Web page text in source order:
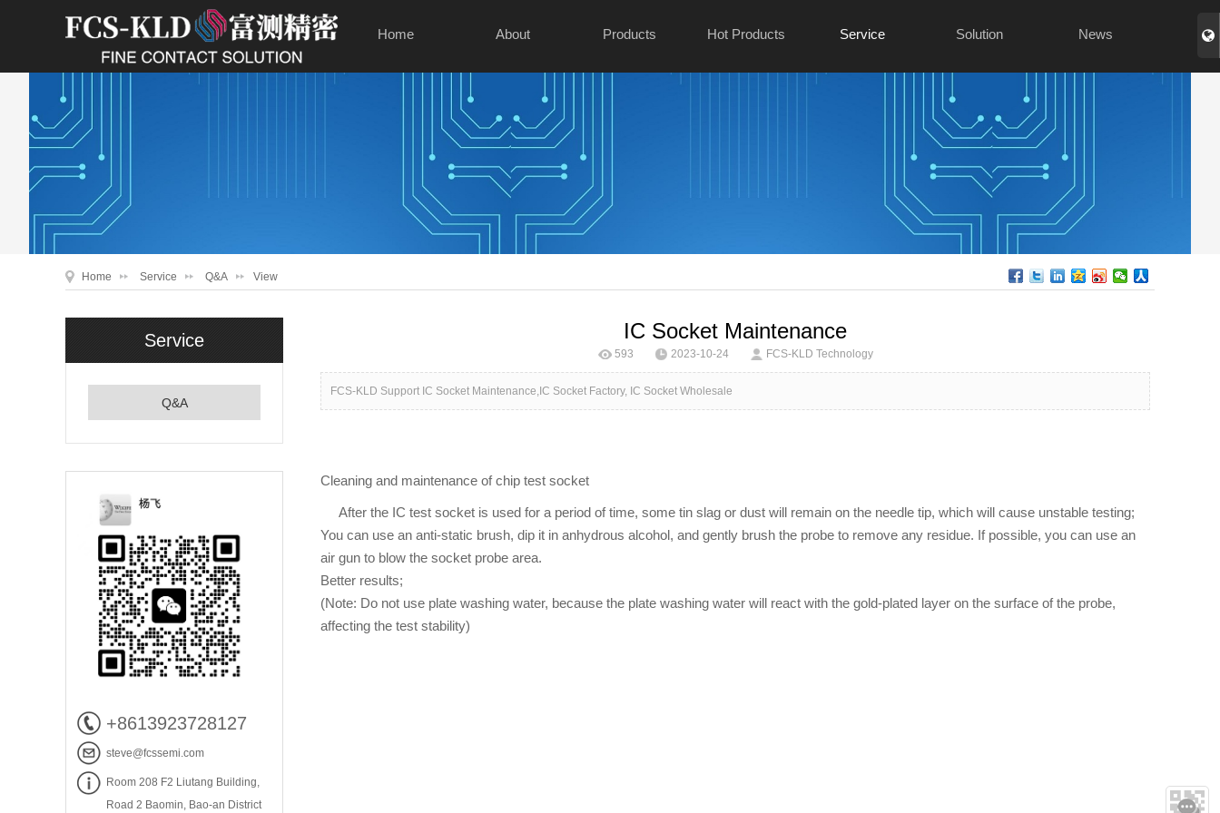
Home About Products Hot Products Service Solution News
Home Service Q&A View
Service
Q&A
+8613923728127
steve@fcssemi.com
Room 208 F2 Liutang Building,
Road 2 Baomin, Bao-an District
IC Socket Maintenance
593 2023-10-24 FCS-KLD Technology
FCS-KLD Support IC Socket Maintenance,IC Socket Factory, IC Socket Wholesale
Cleaning and maintenance of chip test socket
After the IC test socket is used for a period of time, some tin slag or dust will remain on the needle tip, which will cause unstable testing;
You can use an anti-static brush, dip it in anhydrous alcohol, and gently brush the probe to remove any residue. If possible, you can use an
air gun to blow the socket probe area.
Better results;
(Note: Do not use plate washing water, because the plate washing water will react with the gold-plated layer on the surface of the probe,
affecting the test stability)